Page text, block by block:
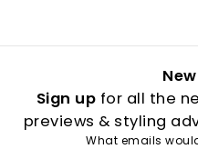
Sign up for all the
previews & styling
What emails